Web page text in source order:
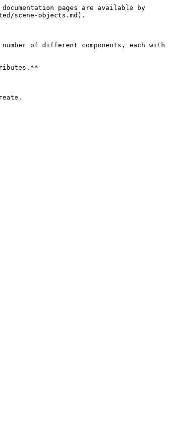
pages are available by
scene-objects.md).
of different components, each with